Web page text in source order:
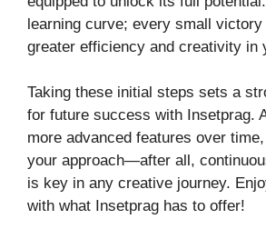
learning curve; every small victory
greater efficiency and creativity in
Taking these initial steps sets a
for future success with Insetprag.
more advanced features over
your approach—after all,
is key in any creative journey.
with what Insetprag has to offer!